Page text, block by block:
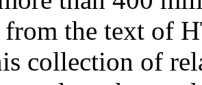
from the text of
collection of